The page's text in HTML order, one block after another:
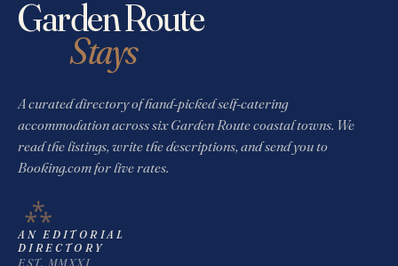
Garden Route
Stays
A curated directory of hand-picked self-catering
accommodation across six Garden Route coastal towns. We
read the listings, write the descriptions, and send you to
Booking.com for live rates.
⁂
AN EDITORIAL
DIRECTORY
EST. MMXXI